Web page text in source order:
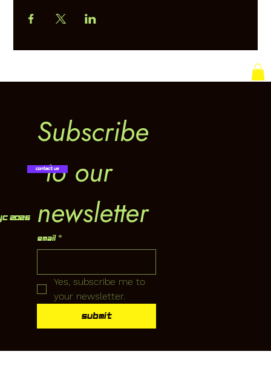
Subscribe
to our
newsletter
Email *
Yes, subscribe me to
your newsletter.
Submit
Contact Us
2026